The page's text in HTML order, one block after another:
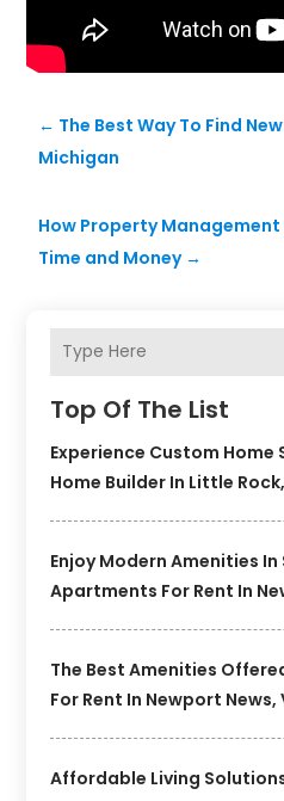
Top Of The List
Experience Custom Home
Home Builder In Little Rock,
Enjoy Modern Amenities
Apartments For Rent In
The Best Amenities
For Rent In Newport News,
Affordable Living
← The Best Way To Find
Michigan
How Property Management
Time and Money→